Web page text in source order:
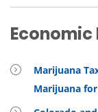
Marijuana
Marijuana